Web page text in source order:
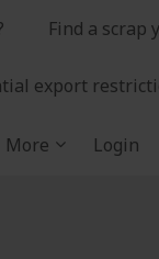
Find a scrap
export
More Login